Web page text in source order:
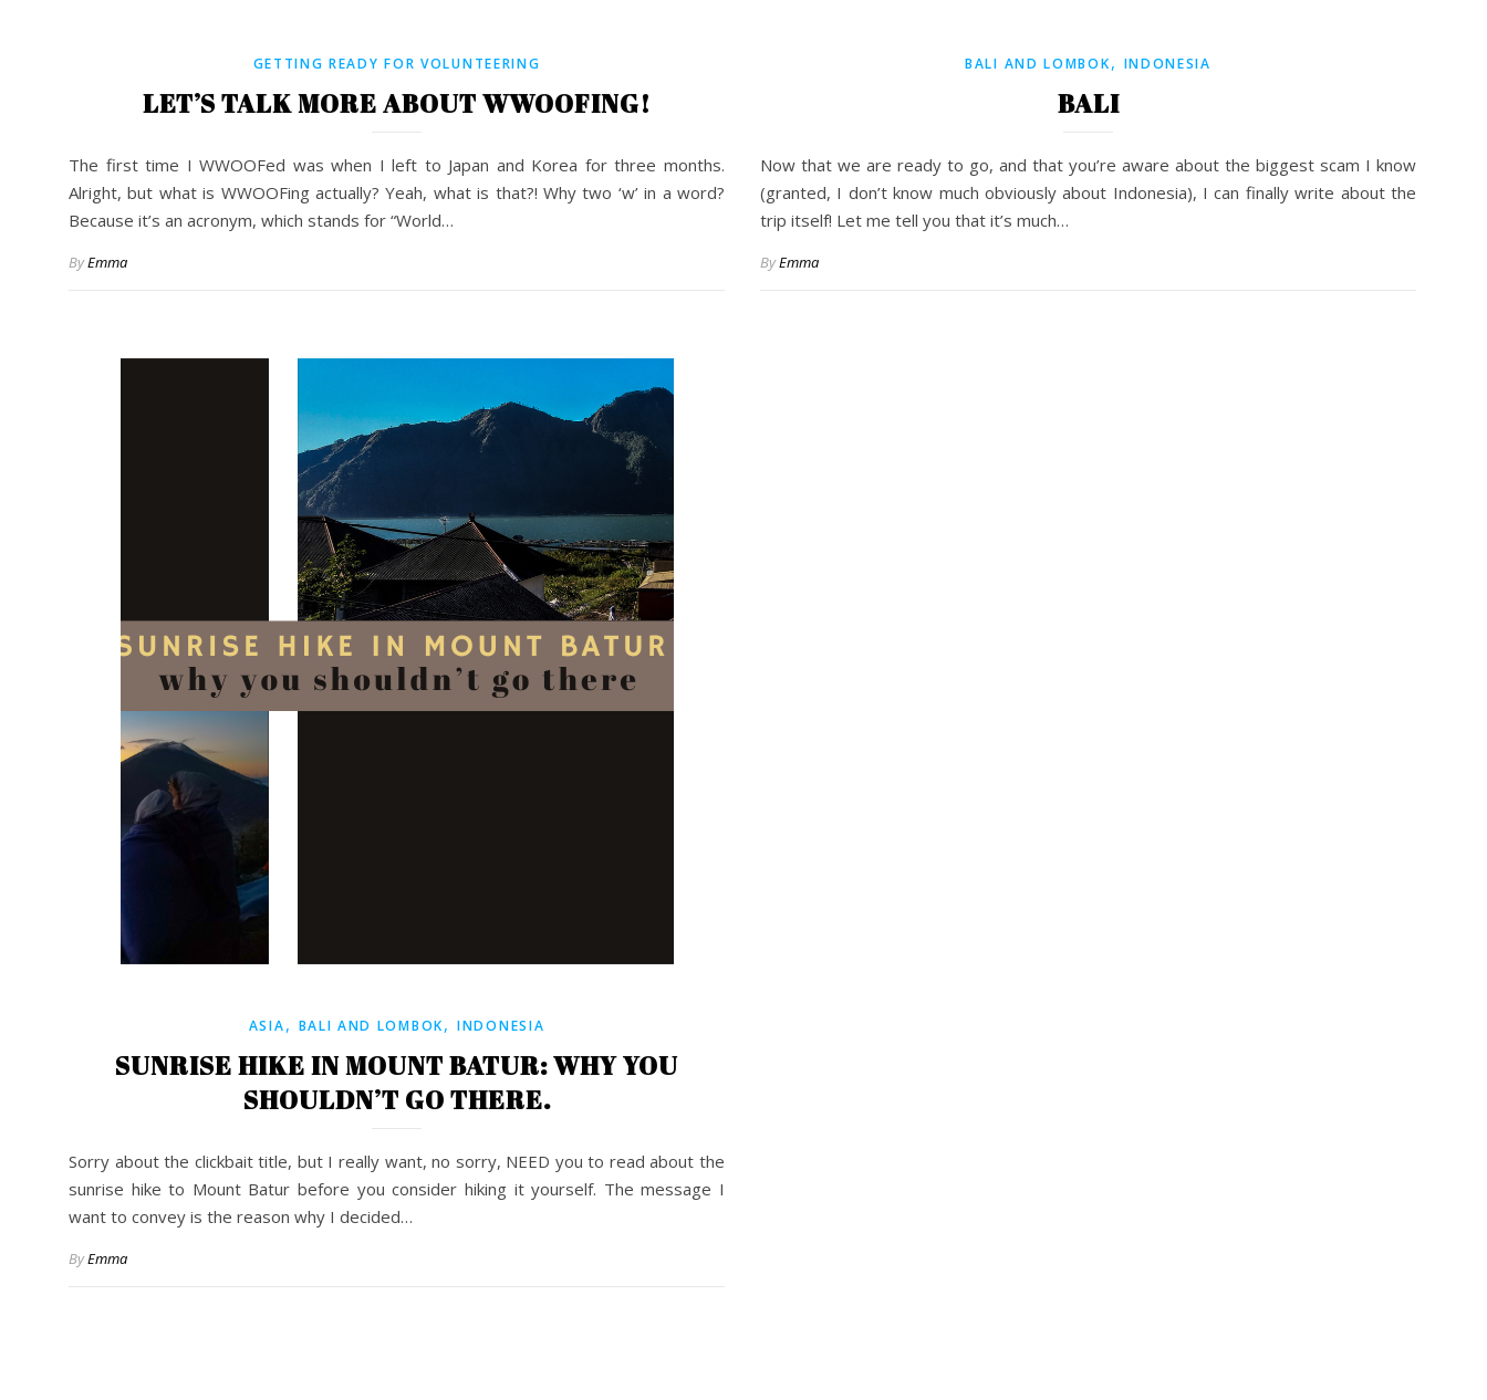
GETTING READY FOR VOLUNTEERING
LET’S TALK MORE ABOUT WWOOFING!
The first time I WWOOFed was when I left to Japan and Korea for three months.
Alright, but what is WWOOFing actually? Yeah, what is that?! Why two ‘w’ in a word?
Because it’s an acronym, which stands for “World…
ByEmma
BALI AND LOMBOK, INDONESIA
BALI
Now that we are ready to go, and that you’re aware about the biggest scam I know
(granted, I don’t know much obviously about Indonesia), I can finally write about the
trip itself! Let me tell you that it’s much…
ByEmma
ASIA, BALI AND LOMBOK, INDONESIA
SUNRISE HIKE IN MOUNT BATUR: WHY YOU
SHOULDN’T GO THERE.
Sorry about the clickbait title, but I really want, no sorry, NEED you to read about the
sunrise hike to Mount Batur before you consider hiking it yourself. The message I
want to convey is the reason why I decided…
ByEmma